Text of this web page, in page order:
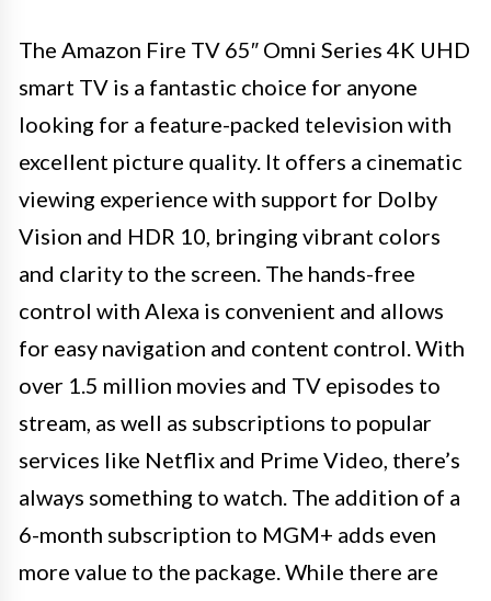
The Amazon Fire TV 65″ Omni Series 4K UHD
smart TV is a fantastic choice for anyone
looking for a feature-packed television with
excellent picture quality. It offers a cinematic
viewing experience with support for Dolby
Vision and HDR 10, bringing vibrant colors
and clarity to the screen. The hands-free
control with Alexa is convenient and allows
for easy navigation and content control. With
over 1.5 million movies and TV episodes to
stream, as well as subscriptions to popular
services like Netflix and Prime Video, there’s
always something to watch. The addition of a
6-month subscription to MGM+ adds even
more value to the package. While there are